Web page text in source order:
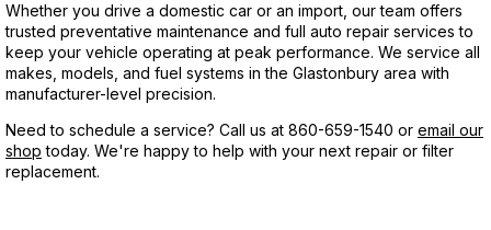
Whether you drive a domestic car or an import, our team offers
trusted preventative maintenance and full auto repair services to
keep your vehicle operating at peak performance. We service all
makes, models, and fuel systems in the Glastonbury area with
manufacturer-level precision.
Need to schedule a service? Call us at 860-659-1540 or email our
shop today. We're happy to help with your next repair or filter
replacement.